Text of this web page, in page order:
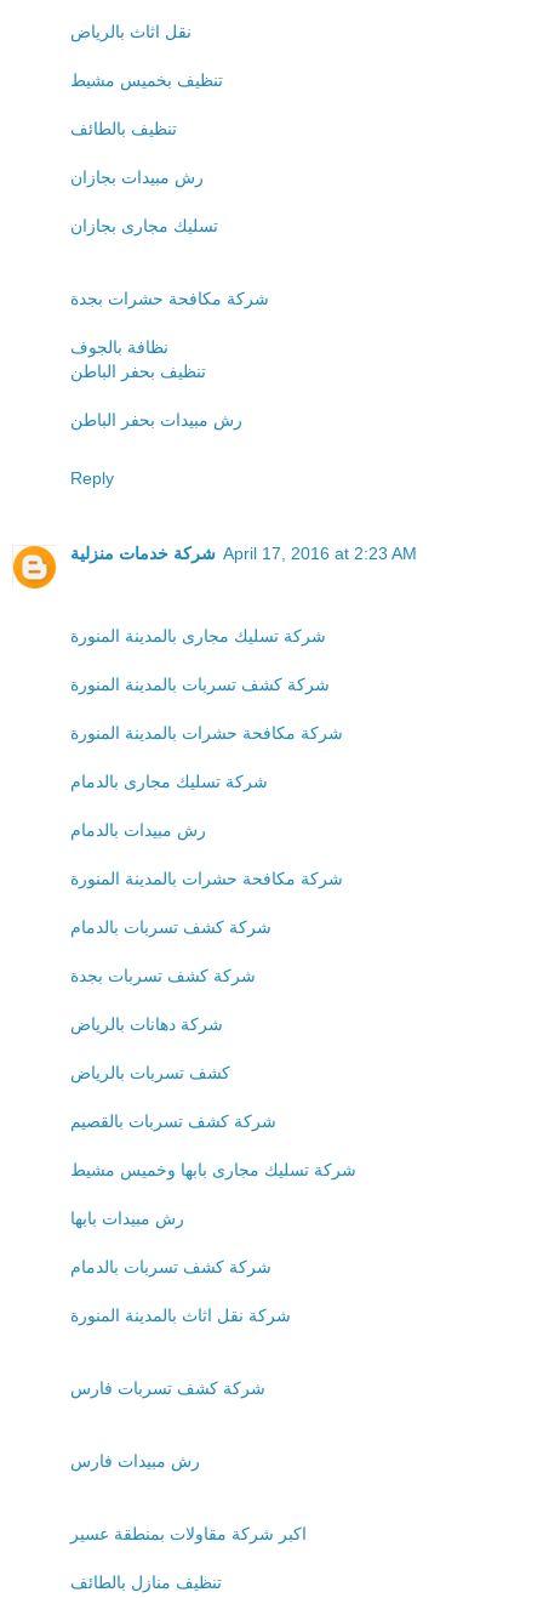
نقل اثاث بالرياض
تنظيف بخميس مشيط
تنظيف بالطائف
رش مبيدات بجازان
تسليك مجارى بجازان
شركة مكافحة حشرات بجدة
نظافة بالجوف
تنظيف بحفر الباطن
رش مبيدات بحفر الباطن
Reply
شركة خدمات منزلية April 17, 2016 at 2:23 AM
شركة تسليك مجارى بالمدينة المنورة
شركة كشف تسربات بالمدينة المنورة
شركة مكافحة حشرات بالمدينة المنورة
شركة تسليك مجارى بالدمام
رش مبيدات بالدمام
شركة مكافحة حشرات بالمدينة المنورة
شركة كشف تسربات بالدمام
شركة كشف تسربات بجدة
شركة دهانات بالرياض
كشف تسربات بالرياض
شركة كشف تسربات بالقصيم
شركة تسليك مجارى بابها وخميس مشيط
رش مبيدات بابها
شركة كشف تسربات بالدمام
شركة نقل اثاث بالمدينة المنورة
شركة كشف تسربات فارس
رش مبيدات فارس
اكبر شركة مقاولات بمنطقة عسير
تنظيف منازل بالطائف